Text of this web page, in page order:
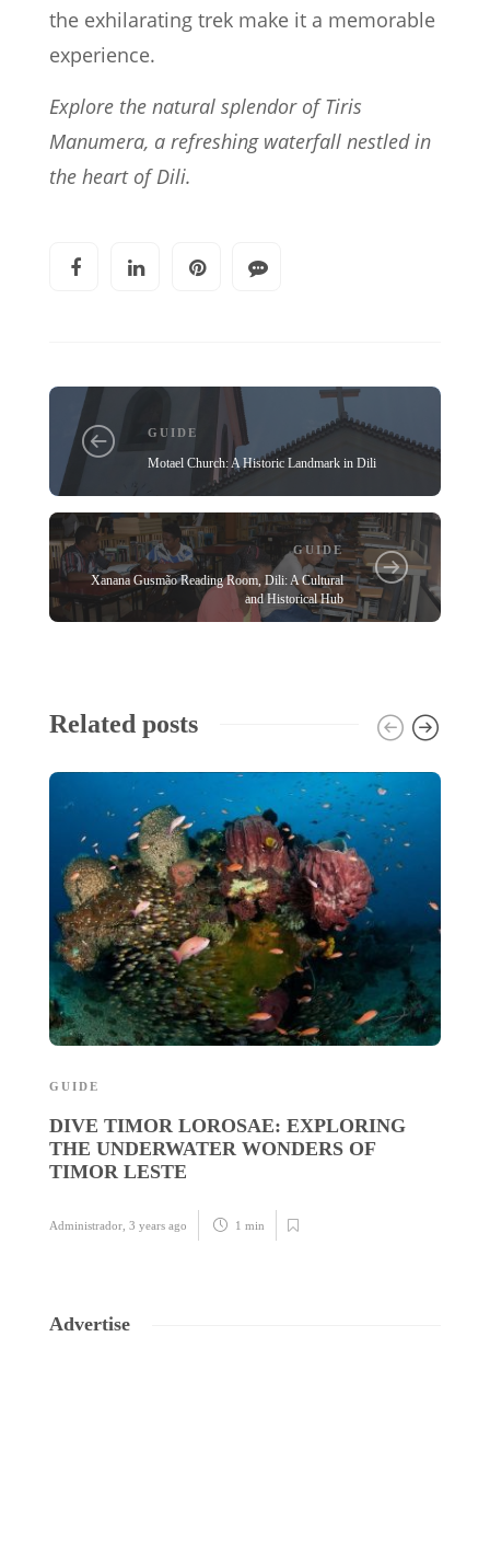
the exhilarating trek make it a memorable
experience.
Explore the natural splendor of Tiris
Manumera, a refreshing waterfall nestled in
the heart of Dili.
GUIDE
Motael Church: A Historic Landmark in Dili
GUIDE
Xanana Gusmão Reading Room, Dili: A Cultural
and Historical Hub
Related posts
GUIDE
DIVE TIMOR LOROSAE: EXPLORING
THE UNDERWATER WONDERS OF
TIMOR LESTE
Administrador 3 years ago 1 min
Advertise